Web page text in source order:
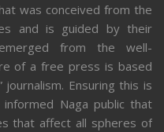
was conceived from the
and is guided by their
from the well-
of a free press is based
journalism. Ensuring this is
Naga public that
that affect all spheres of